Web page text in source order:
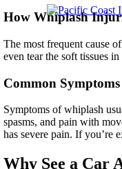
How Whiplash
The most frequent cause
even tear the soft tissues
Common
Symptoms of whiplash
spasms, and pain with
has severe pain. If you’re
Why See a Car